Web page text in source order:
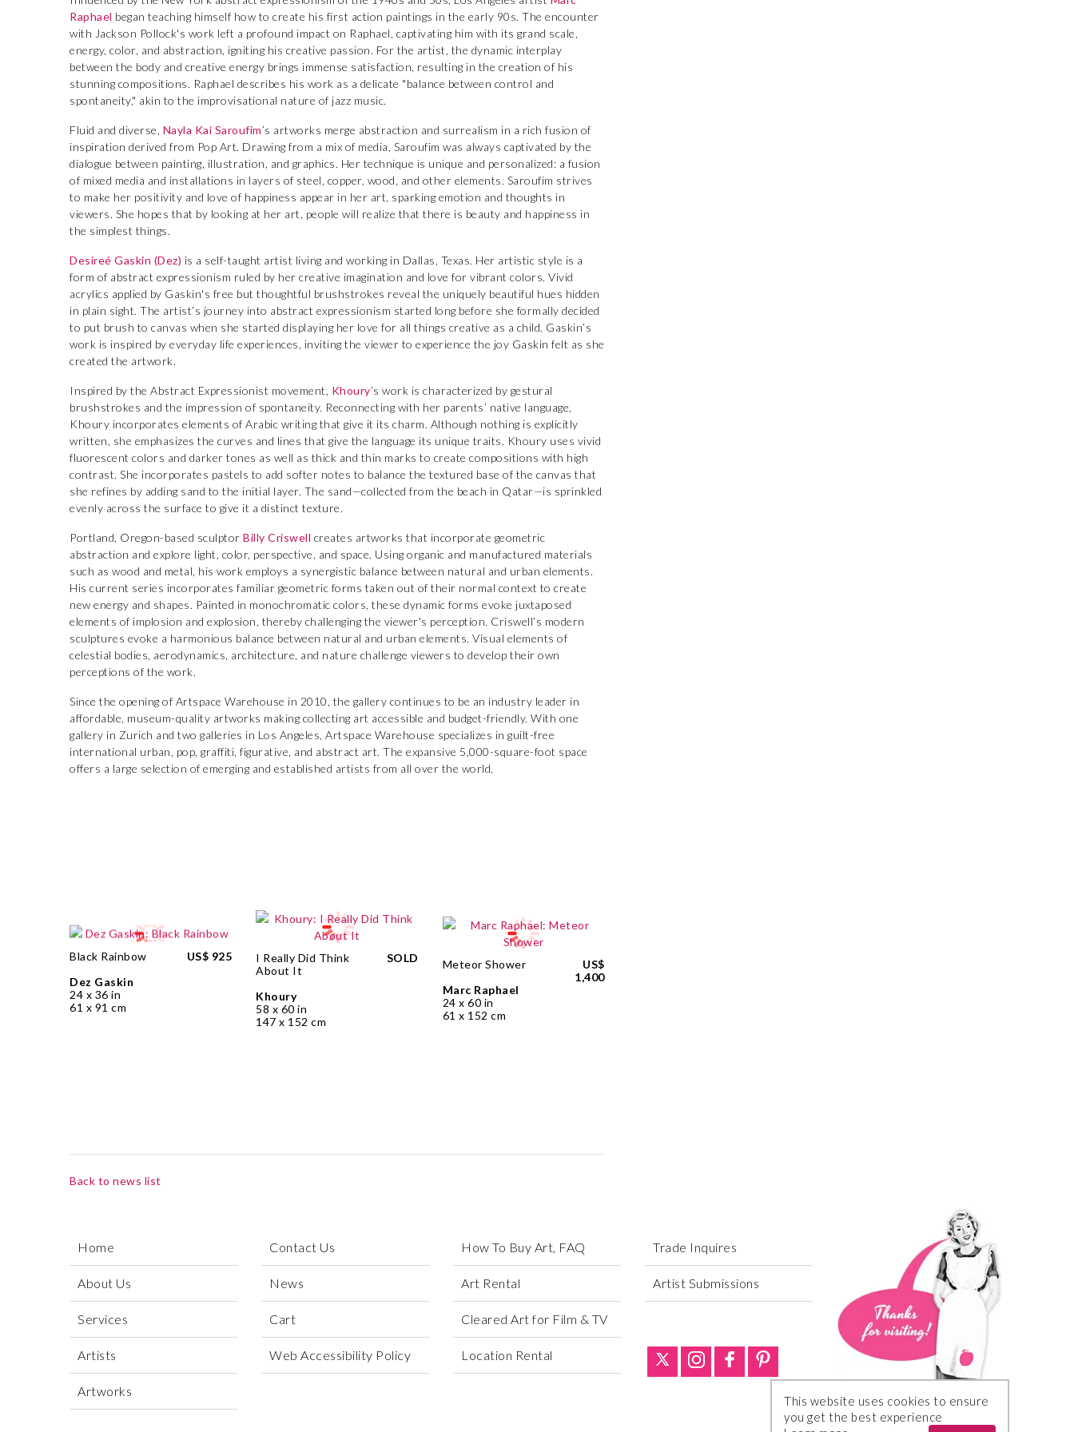
Raphael began teaching himself how to create his first action paintings in the early 90s. The encounter
with Jackson Pollock's work left a profound impact on Raphael, captivating him with its grand scale,
energy, color, and abstraction, igniting his creative passion. For the artist, the dynamic interplay
between the body and creative energy brings immense satisfaction, resulting in the creation of his
stunning compositions. Raphael describes his work as a delicate "balance between control and
spontaneity," akin to the improvisational nature of jazz music.
Fluid and diverse, Nayla Kai Saroufim’s artworks merge abstraction and surrealism in a rich fusion of
inspiration derived from Pop Art. Drawing from a mix of media, Saroufim was always captivated by the
dialogue between painting, illustration, and graphics. Her technique is unique and personalized: a fusion
of mixed media and installations in layers of steel, copper, wood, and other elements. Saroufim strives
to make her positivity and love of happiness appear in her art, sparking emotion and thoughts in
viewers. She hopes that by looking at her art, people will realize that there is beauty and happiness in
the simplest things.
Desireé Gaskin (Dez) is a self-taught artist living and working in Dallas, Texas. Her artistic style is a
form of abstract expressionism ruled by her creative imagination and love for vibrant colors. Vivid
acrylics applied by Gaskin's free but thoughtful brushstrokes reveal the uniquely beautiful hues hidden
in plain sight. The artist’s journey into abstract expressionism started long before she formally decided
to put brush to canvas when she started displaying her love for all things creative as a child. Gaskin’s
work is inspired by everyday life experiences, inviting the viewer to experience the joy Gaskin felt as she
created the artwork.
Inspired by the Abstract Expressionist movement, Khoury’s work is characterized by gestural
brushstrokes and the impression of spontaneity. Reconnecting with her parents’ native language,
Khoury incorporates elements of Arabic writing that give it its charm. Although nothing is explicitly
written, she emphasizes the curves and lines that give the language its unique traits. Khoury uses vivid
fluorescent colors and darker tones as well as thick and thin marks to create compositions with high
contrast. She incorporates pastels to add softer notes to balance the textured base of the canvas that
she refines by adding sand to the initial layer. The sand—collected from the beach in Qatar—is sprinkled
evenly across the surface to give it a distinct texture.
Portland, Oregon-based sculptor Billy Criswell creates artworks that incorporate geometric
abstraction and explore light, color, perspective, and space. Using organic and manufactured materials
such as wood and metal, his work employs a synergistic balance between natural and urban elements.
His current series incorporates familiar geometric forms taken out of their normal context to create
new energy and shapes. Painted in monochromatic colors, these dynamic forms evoke juxtaposed
elements of implosion and explosion, thereby challenging the viewer's perception. Criswell’s modern
sculptures evoke a harmonious balance between natural and urban elements. Visual elements of
celestial bodies, aerodynamics, architecture, and nature challenge viewers to develop their own
perceptions of the work.
Since the opening of Artspace Warehouse in 2010, the gallery continues to be an industry leader in
affordable, museum-quality artworks making collecting art accessible and budget-friendly. With one
gallery in Zurich and two galleries in Los Angeles, Artspace Warehouse specializes in guilt-free
international urban, pop, graffiti, figurative, and abstract art. The expansive 5,000-square-foot space
offers a large selection of emerging and established artists from all over the world.
Black Rainbow
Dez Gaskin
24 x 36 in
61 x 91 cm
US$ 925
I Really Did Think
About It
Khoury
58 x 60 in
147 x 152 cm
SOLD
Meteor Shower
Marc Raphael
24 x 60 in
61 x 152 cm
US$
1,400
Back to news list
Home
About Us
Services
Artists
Artworks
Contact Us
News
Cart
Web Accessibility Policy
How To Buy Art, FAQ
Art Rental
Cleared Art for Film & TV
Location Rental
Trade Inquires
Artist Submissions
This website uses cookies to ensure
you get the best experience